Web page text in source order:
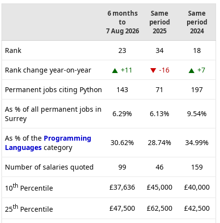
6 months
to
7 Aug 2026
Same
period
2025
Same
period
2024
Rank 23 34 18
Rank change year-on-year +11 -16 +7
Permanent jobs citing Python 143 71 197
As % of all permanent jobs in
Surrey
6.29% 6.13% 9.54%
As % of the Programming
Languages category
30.62% 28.74% 34.99%
Number of salaries quoted 99 46 159
10th Percentile £37,636 £45,000 £40,000
25th Percentile £47,500 £62,500 £42,500